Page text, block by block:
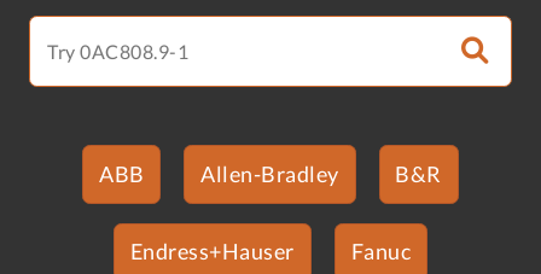
ABB Allen-Bradley B&R
Endress+Hauser Fanuc